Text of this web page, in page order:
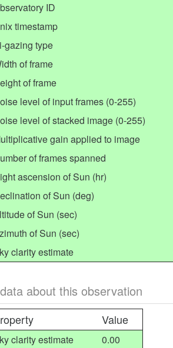
ID
timestamp
gazing type
of frame
of frame
level of input frames (0-255)
level of stacked image (0-255)
gain applied to image
of frames spanned
ascension of Sun (hr)
of Sun (deg)
of Sun (sec)
of Sun (sec)
clarity estimate
about this observation
Value
clarity estimate 0.00